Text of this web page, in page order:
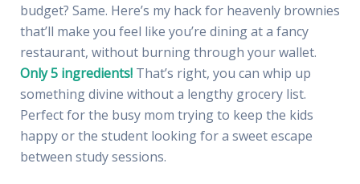
budget? Same. Here’s my hack for heavenly brownies
that’ll make you feel like you’re dining at a fancy
restaurant, without burning through your wallet.
Only 5 ingredients!That’s right, you can whip up
something divine without a lengthy grocery list.
Perfect for the busy mom trying to keep the kids
happy or the student looking for a sweet escape
between study sessions.